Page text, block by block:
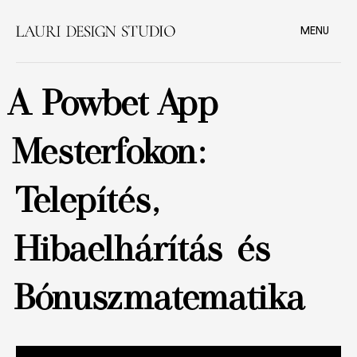
MENU
A Powbet App
Mesterfokon:
Telepítés,
Hibaelhárítás és
Bónuszmatematika